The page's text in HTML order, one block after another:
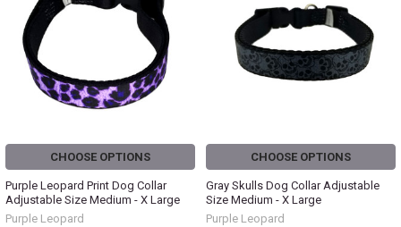
CHOOSE OPTIONS
Purple Leopard Print Dog Collar
Adjustable Size Medium - X Large
Purple Leopard
CHOOSE OPTIONS
Gray Skulls Dog Collar Adjustable
Size Medium - X Large
Purple Leopard